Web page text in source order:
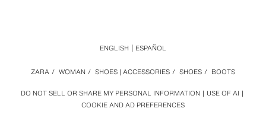
DO NOT SELL OR SHARE MY PERSONAL INFORMATION
USE OF AI
COOKIE AND AD PREFERENCES
ZARA / WOMAN / SHOES | ACCESSORIES / SHOES / BOOTS
ENGLISH ESPAÑOL